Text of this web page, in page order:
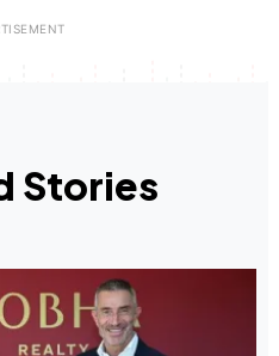
Stories